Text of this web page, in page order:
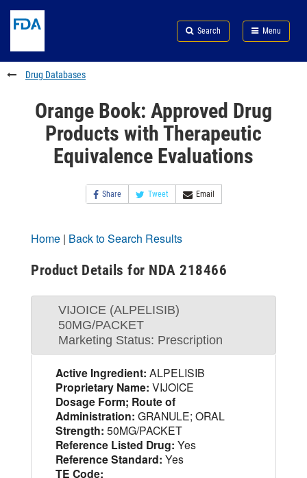
to
content
Skip
FDA
Search
to
footer
links
Search Menu
FDA
Drug Databases
Orange Book: Approved Drug
Products with Therapeutic
Equivalence Evaluations
Share Tweet Email
Home | Back to Search Results
Product Details for NDA 218466
VIJOICE (ALPELISIB)
50MG/PACKET
Marketing Status: Prescription
Active Ingredient: ALPELISIB
Proprietary Name: VIJOICE
Dosage Form; Route of
Administration: GRANULE; ORAL
Strength: 50MG/PACKET
Reference Listed Drug: Yes
Reference Standard: Yes
TE Code: